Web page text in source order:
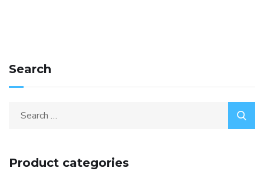
Search
Product categories